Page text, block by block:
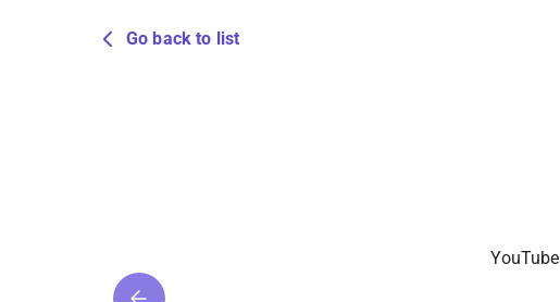
Go back to list
YouTube